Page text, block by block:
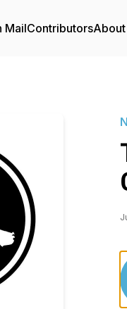
MailContributorsAbout